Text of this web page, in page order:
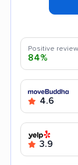
Positive
84%
4.6
3.9